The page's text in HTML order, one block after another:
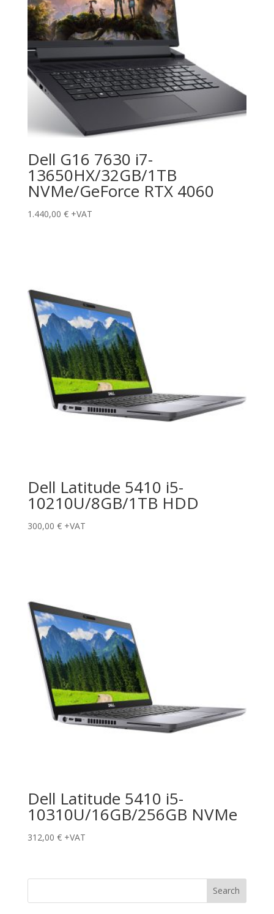
Dell G16 7630 i7-
13650HX/32GB/1TB
NVMe/GeForce RTX 4060
1.440,00 € +VAT
Dell Latitude 5410 i5-
10210U/8GB/1TB HDD
300,00 € +VAT
Dell Latitude 5410 i5-
10310U/16GB/256GB NVMe
312,00 € +VAT